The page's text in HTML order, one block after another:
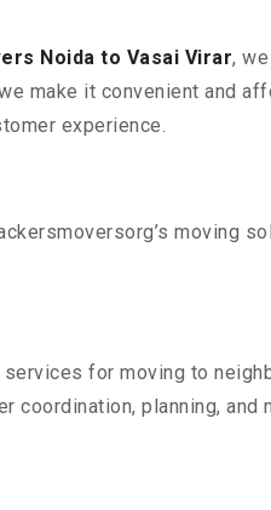
Noida to Vasai Virar,
make it convenient and
experience.
moving
for moving to
coordination, planning,